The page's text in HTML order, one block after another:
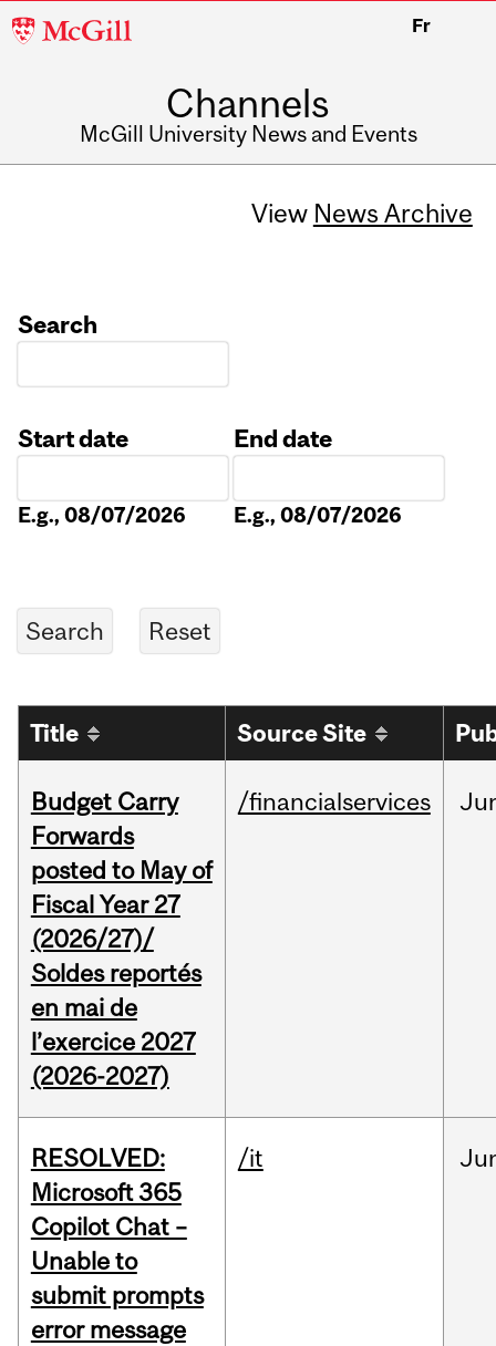
McGill
Fr
Channels
McGill University News and Events
View News Archive
Search
Start date
E.g., 08/07/2026
End date
E.g., 08/07/2026
Title Source Site
Budget Carry
Forwards
posted to May of
Fiscal Year 27
(2026/27)/
Soldes reportés
en mai de
l’exercice 2027
(2026-2027)
/financialservices
RESOLVED:
Microsoft 365
Copilot Chat –
Unable to
submit prompts
error message
/it